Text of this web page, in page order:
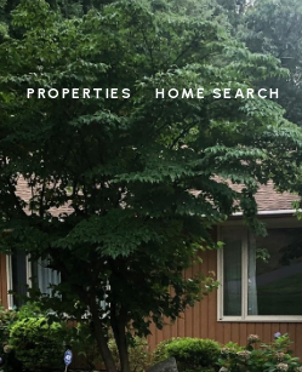
PROPERTIES HOME SEARCH